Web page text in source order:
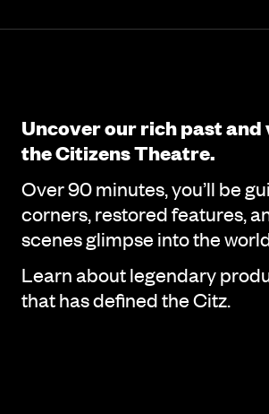
Uncover our rich past
the Citizens Theatre.
Over 90 minutes, you’ll be
corners, restored features,
scenes glimpse into the
Learn about legendary
that has defined the Citz.